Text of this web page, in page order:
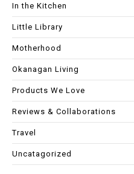
In the Kitchen
Little Library
Motherhood
Okanagan Living
Products We Love
Reviews & Collaborations
Travel
Uncatagorized